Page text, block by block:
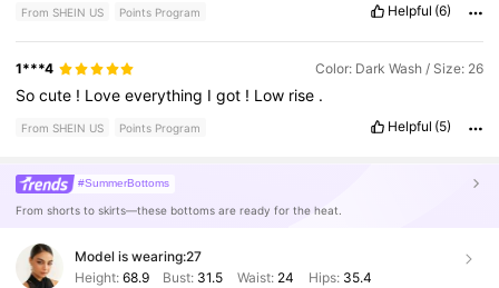
From SHEIN US Points Program Helpful (6)
1***4 Color: Dark Wash / Size: 26
Socute ! Loveeverything Igot ! Low rise .
From SHEIN US Points Program Helpful (5)
#SummerBottoms
From shorts to skirts—these bottoms are ready for the heat.
Model is wearing:27
Height: 68.9 Bust: 31.5 Waist: 24 Hips: 35.4